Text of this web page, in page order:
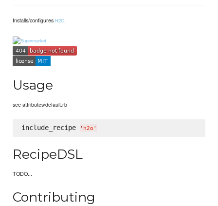
Installs/configuresH2O.
Usage
see attributes/default.rb
include_recipe ' h2o '
RecipeDSL
TODO...
Contributing